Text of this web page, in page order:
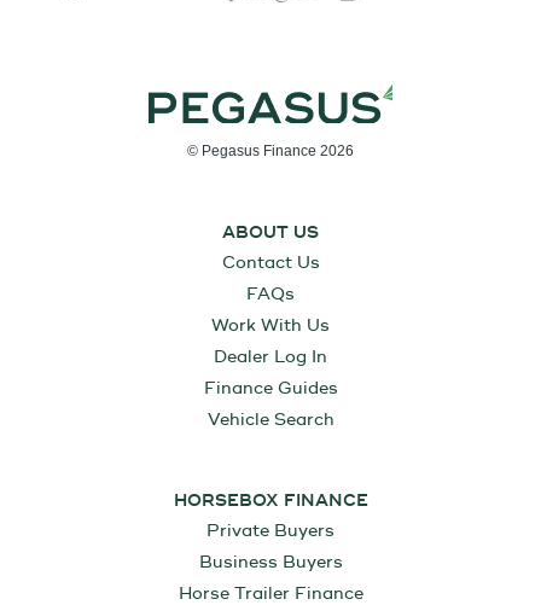
© Pegasus Finance 2026
ABOUT US
Contact Us
FAQs
Work With Us
Dealer Log In
Finance Guides
Vehicle Search
HORSEBOX FINANCE
Private Buyers
Business Buyers
Horse Trailer Finance